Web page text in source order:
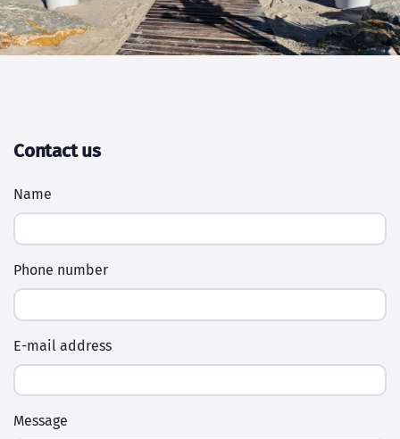
Contact us
Name
Phone number
E-mail address
Message